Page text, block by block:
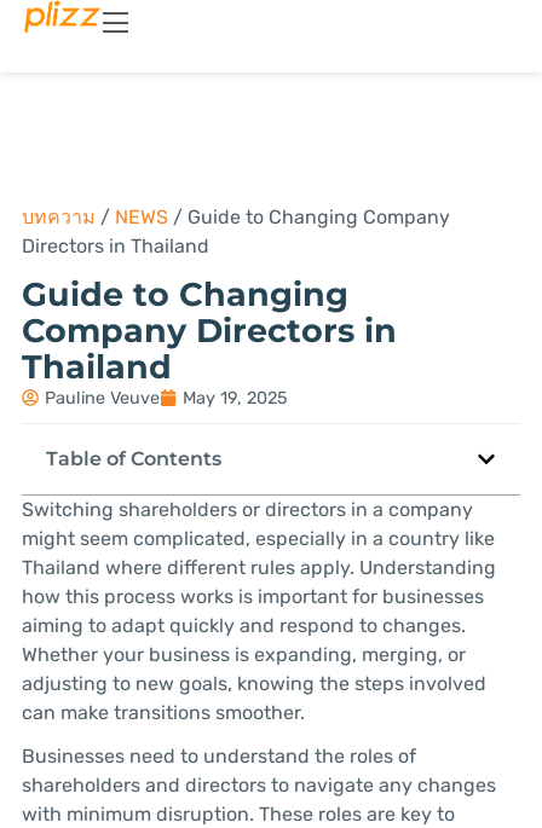
บทความ / NEWS/ Guide to Changing Company
Directors in Thailand
Guide to Changing
Company Directors in
Thailand
Pauline Veuve May 19, 2025
Table of Contents
Switching shareholders or directors in a company
might seem complicated, especially in a country like
Thailand where different rules apply. Understanding
how this process works is important for businesses
aiming to adapt quickly and respond to changes.
Whether your business is expanding, merging, or
adjusting to new goals, knowing the steps involved
can make transitions smoother.
Businesses need to understand the roles of
shareholders and directors to navigate any changes
with minimum disruption. These roles are key to